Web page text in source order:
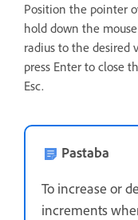
Position the pointer
hold down the
radius to the desired
press Enter to close
Esc.
Pastaba
To increase or
increments